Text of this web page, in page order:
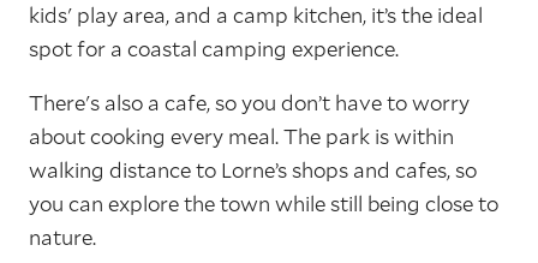
kids' play area, and a camp kitchen, it’s the ideal
spot for a coastal camping experience.
There's also a cafe, so you don’t have to worry
about cooking every meal. The park is within
walking distance to Lorne’s shops and cafes, so
you can explore the town while still being close to
nature.